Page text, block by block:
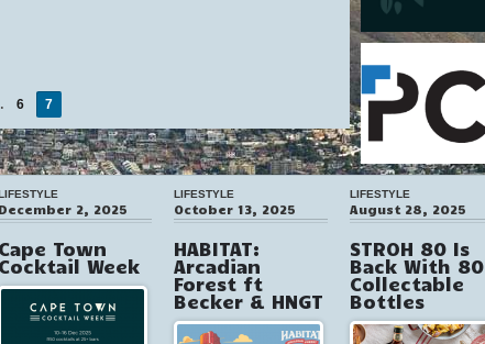
6 7
LIFESTYLE
December 2, 2025
Cape Town
Cocktail Week
LIFESTYLE
October 13, 2025
HABITAT:
Arcadian
Forest ft
Becker & HNGT
LIFESTYLE
August 28, 2025
STROH 80 Is
Back With 80
Collectable
Bottles